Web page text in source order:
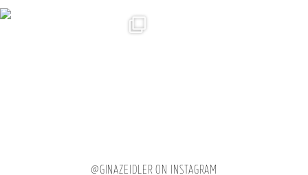
@GINAZEIDLER ON INSTAGRAM